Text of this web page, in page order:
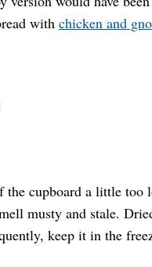
with chicken and
the cupboard a little too
musty and stale.
keep it in the